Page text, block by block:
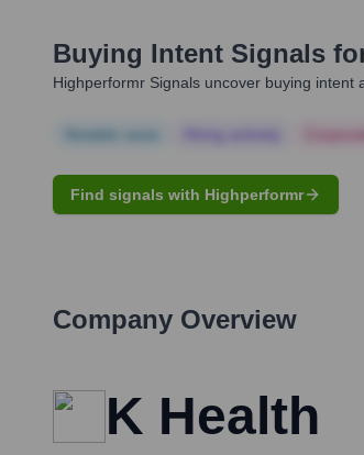
Buying Intent Signals
Highperformr Signals uncover buying
Find signals with Highperformr
Company Overview
K Health